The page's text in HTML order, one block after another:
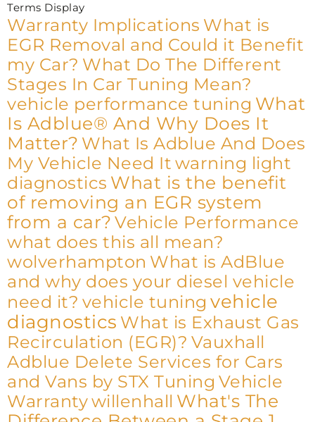
Terms Display
Warranty Implications What is
EGR Removal and Could it Benefit
my Car? What Do The Different
Stages In Car Tuning Mean?
vehicle performance tuning What
Is Adblue® And Why Does It
Matter? What Is Adblue And Does
My Vehicle Need It warning light
diagnostics What is the benefit
of removing an EGR system
from a car? Vehicle Performance
what does this all mean?
wolverhampton What is AdBlue
and why does your diesel vehicle
need it? vehicle tuning vehicle
diagnostics What is Exhaust Gas
Recirculation (EGR)? Vauxhall
Adblue Delete Services for Cars
and Vans by STX Tuning Vehicle
Warrantywillenhall What's The